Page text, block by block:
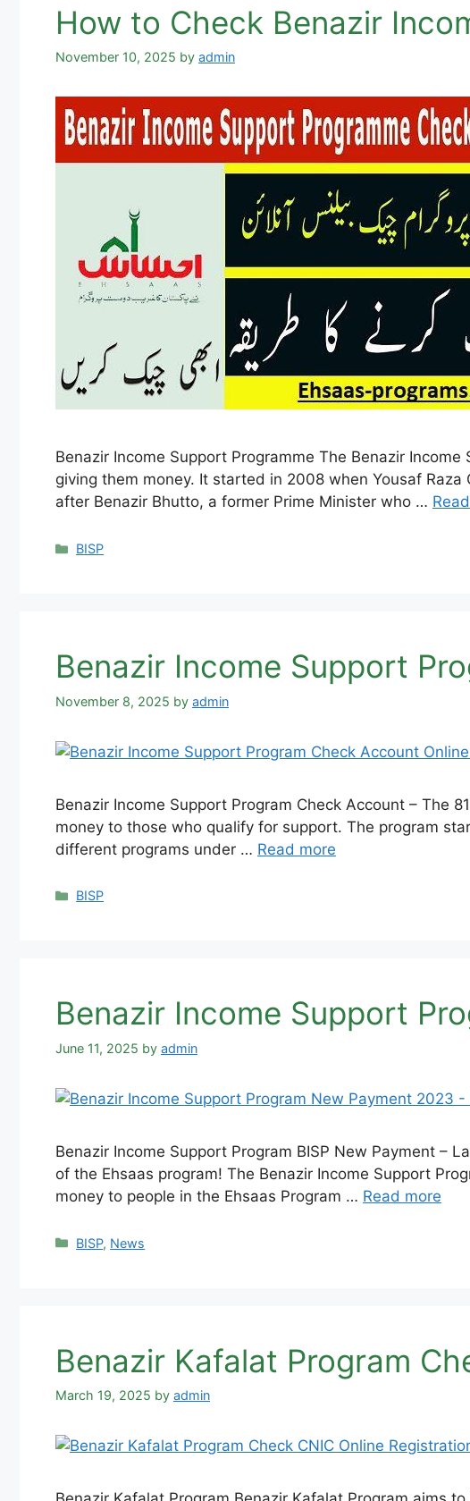
How to Check Benazir
November 10, 2025 by admin
Benazir Income Support Programme The Benazir
giving them money. It started in 2008 when Yousaf
after Benazir Bhutto, a former Prime Minister who …
Categories
BISP
Benazir Income Support
November 8, 2025 by admin
Benazir Income Support Program Check Account – The
money to those who qualify for support. The program
different programs under … Read more
Categories
BISP
Benazir Income Support
June 11, 2025 by admin
Benazir Income Support Program BISP New Payment –
of the Ehsaas program! The Benazir Income Support
money to people in the Ehsaas Program … Read more
Categories
BISP, News
Benazir Kafalat Program
March 19, 2025 by admin